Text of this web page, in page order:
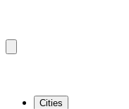
Cities